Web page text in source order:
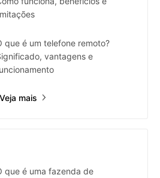
que é um telefone remoto?
vantagens e
Veja mais
que é uma fazenda de